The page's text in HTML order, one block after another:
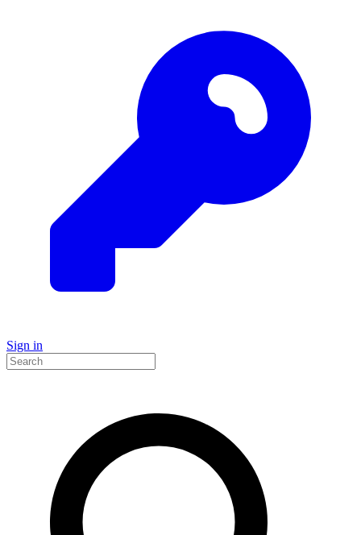
Sign in